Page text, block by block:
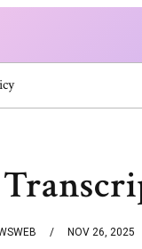
Statements And
NOV 26, 2025